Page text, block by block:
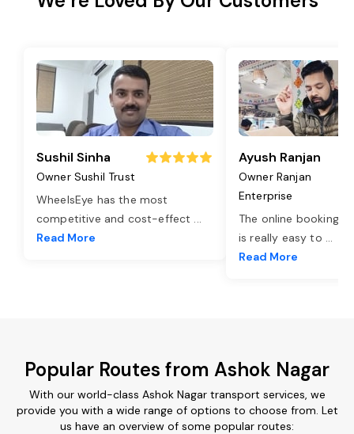
Sushil Sinha
Owner Sushil Trust
WheelsEye has the most
competitive and cost-effect ...
Read More
Ayush Ranjan
Owner Ranjan
Enterprise
The online booking
is really easy to ...
Read More
Popular Routes from Ashok Nagar
With our world-class Ashok Nagar transport services, we
provide you with a wide range of options to choose from. Let
us have an overview of some popular routes: